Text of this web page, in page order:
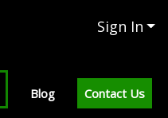
Sign In
Blog Contact Us